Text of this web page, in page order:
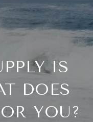
IS
DOES
YOU?